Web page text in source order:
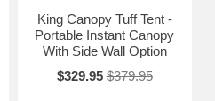
King Canopy Tuff Tent -
Portable Instant Canopy
With Side Wall Option
$329.95 $379.95